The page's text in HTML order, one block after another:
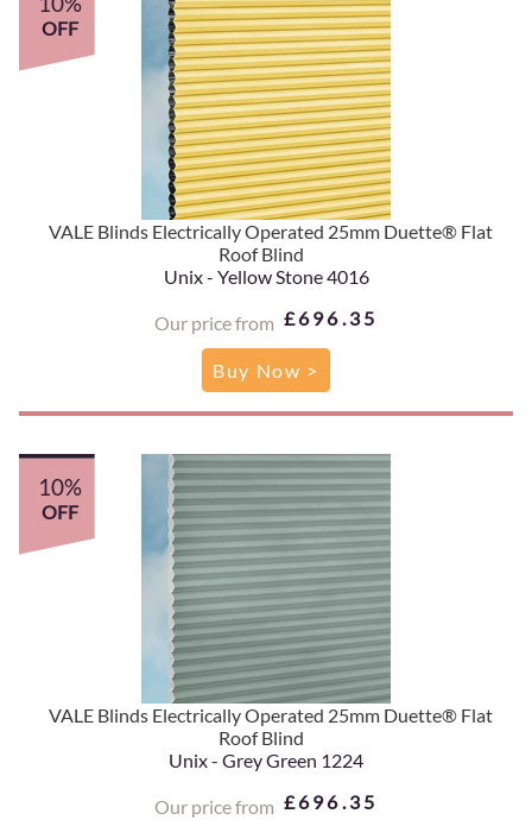
VALE Blinds Electrically Operated 25mm Duette® Flat
Roof Blind
Unix - Yellow Stone 4016
Our price from £696.35
OFF
Buy Now >
VALE Blinds Electrically Operated 25mm Duette® Flat
Roof Blind
Unix - Grey Green 1224
Our price from £696.35
10%
OFF